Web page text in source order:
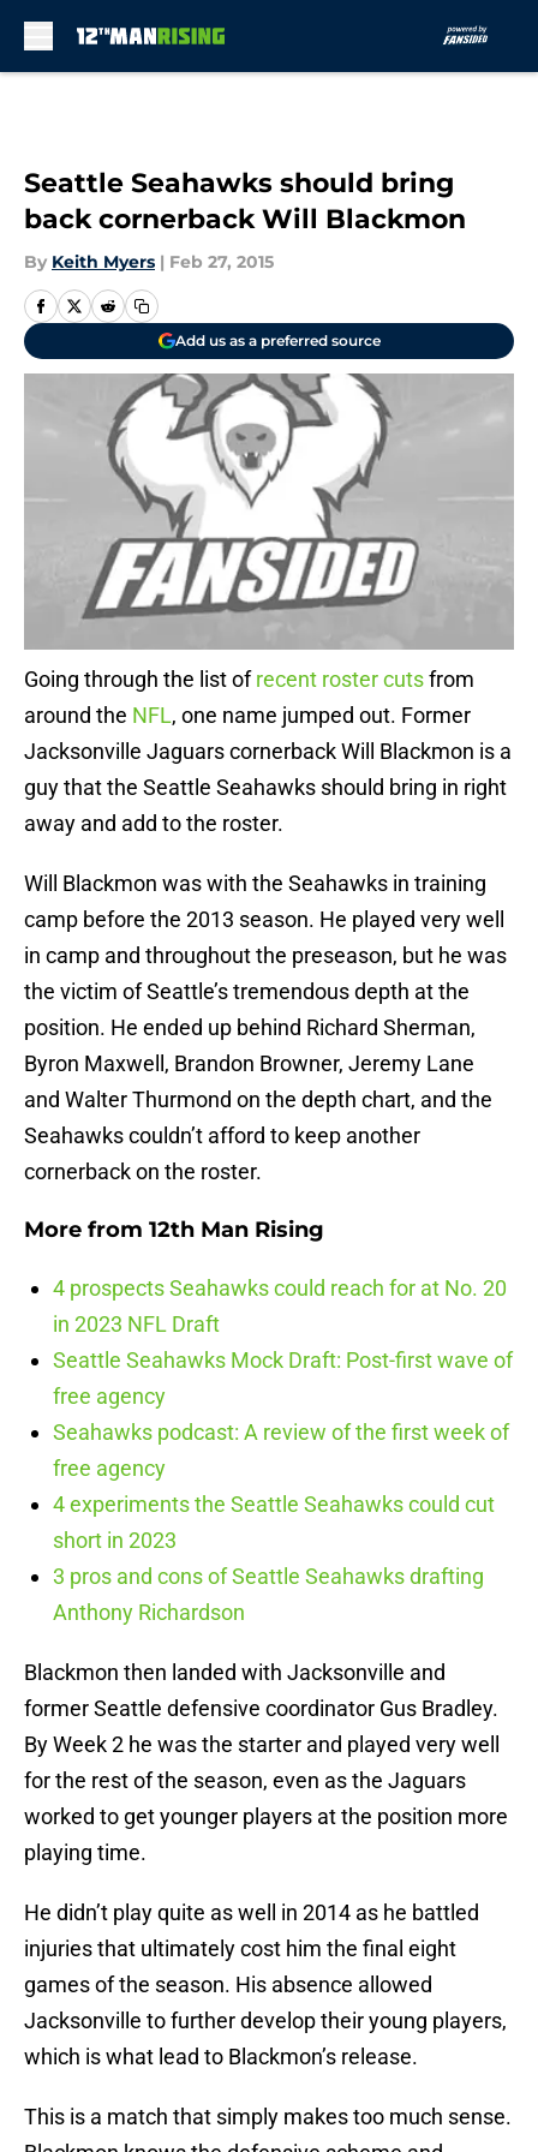
Seattle Seahawks should bring
back cornerback Will Blackmon
By Keith Myers | Feb 27, 2015
Add us as a preferred source
Going through the list ofrecent roster cutsfrom
around the NFL, one name jumped out. Former
Jacksonville Jaguars cornerback Will Blackmon is a
guy that the Seattle Seahawks should bring in right
away and add to the roster.
Will Blackmon was with the Seahawks in training
camp before the 2013 season. He played very well
in camp and throughout the preseason, but he was
the victim of Seattle’s tremendous depth at the
position. He ended up behind Richard Sherman,
Byron Maxwell, Brandon Browner, Jeremy Lane
and Walter Thurmond on the depth chart, and the
Seahawks couldn’t afford to keep another
cornerback on the roster.
More from 12th Man Rising
4 prospects Seahawks could reach for at No. 20
in 2023 NFL Draft
Seattle Seahawks Mock Draft: Post-first wave of
free agency
Seahawks podcast: A review of the first week of
free agency
4 experiments the Seattle Seahawks could cut
short in 2023
3 pros and cons of Seattle Seahawks drafting
Anthony Richardson
Blackmon then landed with Jacksonville and
former Seattle defensive coordinator Gus Bradley.
By Week 2 he was the starter and played very well
for the rest of the season, even as the Jaguars
worked to get younger players at the position more
playing time.
He didn’t play quite as well in 2014 as he battled
injuries that ultimately cost him the final eight
games of the season. His absence allowed
Jacksonville to further develop their young players,
which is what lead to Blackmon’s release.
This is a match that simply makes too much sense.